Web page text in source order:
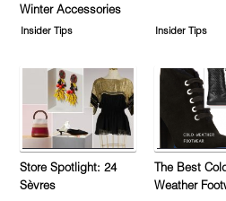
Winter Accessories
Insider Tips Insider Tips
Store Spotlight: 24
Sèvres
The Best
Weather